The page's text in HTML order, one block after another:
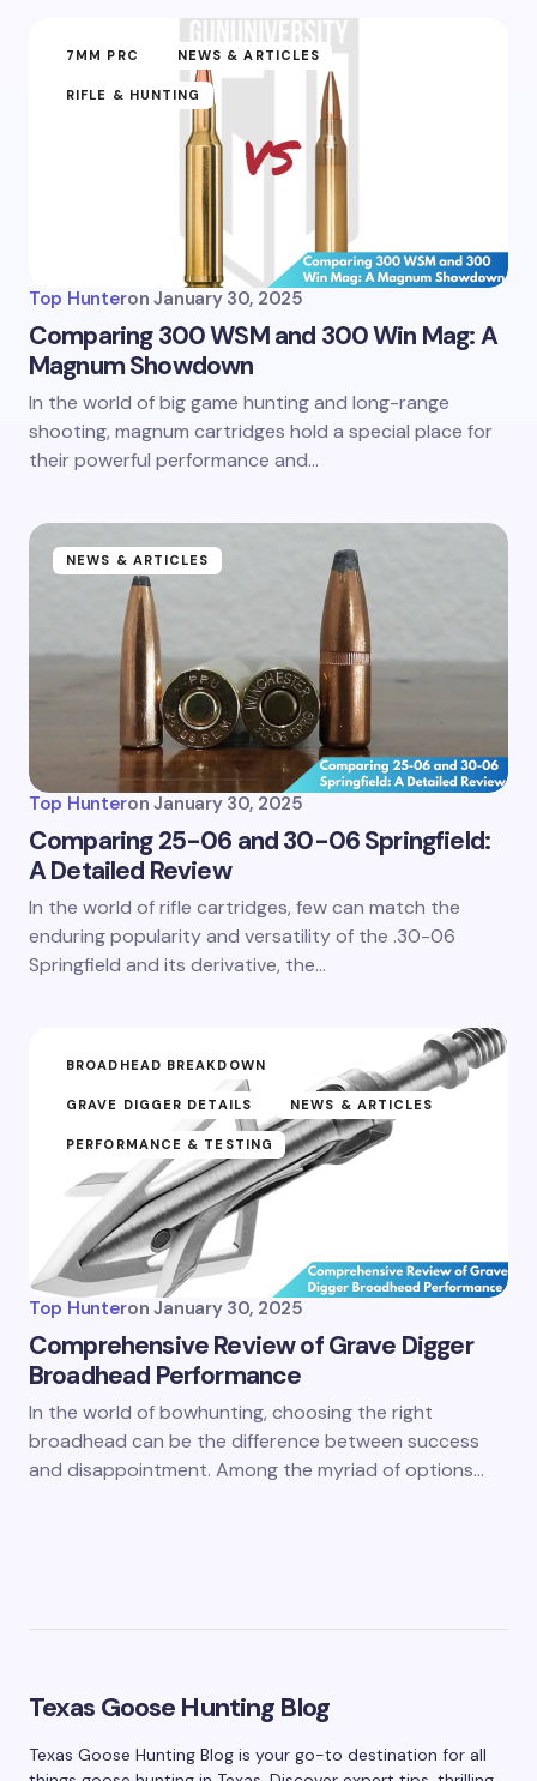
7MM PRC NEWS & ARTICLES
RIFLE & HUNTING
Top Hunteron January 30, 2025
Comparing 300 WSM and 300 Win Mag: A
Magnum Showdown
In the world of big game hunting and long-range
shooting, magnum cartridges hold a special place for
their powerful performance and…
NEWS & ARTICLES
Top Hunteron January 30, 2025
Comparing 25-06 and 30-06 Springfield:
A Detailed Review
In the world of rifle cartridges, few can match the
enduring popularity and versatility of the .30-06
Springfield and its derivative, the…
BROADHEAD BREAKDOWN
GRAVE DIGGER DETAILS NEWS & ARTICLES
PERFORMANCE & TESTING
Top Hunteron January 30, 2025
Comprehensive Review of Grave Digger
Broadhead Performance
In the world of bowhunting, choosing the right
broadhead can be the difference between success
and disappointment. Among the myriad of options…
Texas Goose Hunting Blog
Texas Goose Hunting Blog is your go-to destination for all